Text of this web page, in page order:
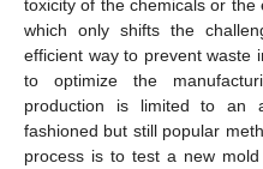
toxicity of the chemicals or the
which only shifts the
efficient way to prevent waste
to optimize the
production is limited to an
fashioned but still popular
process is to test a new